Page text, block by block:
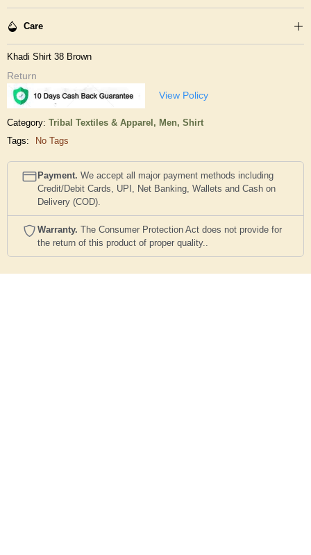
Care
Khadi Shirt 38 Brown
Return
View Policy
Category: Tribal Textiles & Apparel, Men, Shirt
Tags:
No Tags
Payment. We accept all major payment methods including
Credit/Debit Cards, UPI, Net Banking, Wallets and Cash on
Delivery (COD).
Warranty. The Consumer Protection Act does not provide for
the return of this product of proper quality..